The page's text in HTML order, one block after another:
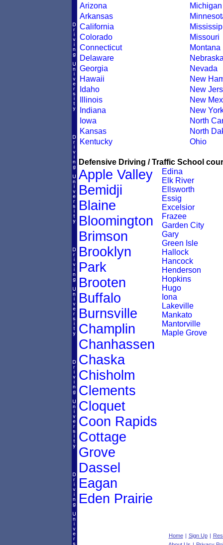
Arizona
Arkansas
California
Colorado
Connecticut
Delaware
Georgia
Hawaii
Idaho
Illinois
Indiana
Iowa
Kansas
Kentucky
Michigan
Missouri
Montana
Nevada
New
New
New
New
North
North
Ohio
Defensive Driving / Traffic School
Apple Valley
Bemidji
Blaine
Bloomington
Brimson
Brooklyn
Park
Brooten
Buffalo
Burnsville
Champlin
Chanhassen
Chaska
Chisholm
Clements
Cloquet
Coon Rapids
Cottage
Grove
Dassel
Eagan
Eden Prairie
Edina
Elk River
Ellsworth
Essig
Excelsior
Frazee
Garden City
Gary
Green Isle
Hallock
Hancock
Henderson
Hopkins
Hugo
Iona
Lakeville
Mankato
Mantorville
Maple Grove
Home | Sign Up |